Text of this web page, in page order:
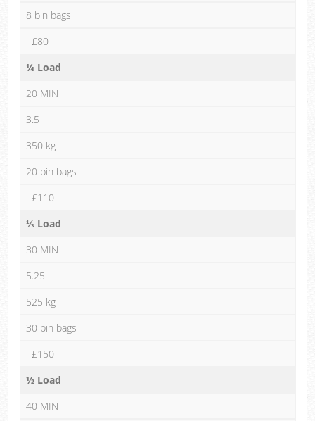
8 bin bags
£80
¼ Load
20 MIN
3.5
350 kg
20 bin bags
£110
⅓ Load
30 MIN
5.25
525 kg
30 bin bags
£150
½ Load
40 MIN